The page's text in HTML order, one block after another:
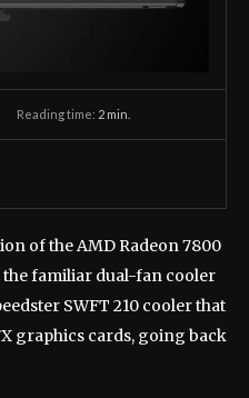
Reading time: 2 min.
of the AMD Radeon 7800
familiar dual-fan cooler
SWFT 210 cooler that
graphics cards, going back